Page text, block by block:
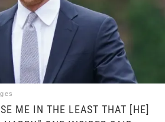
ME IN THE LEAST THAT [HE]